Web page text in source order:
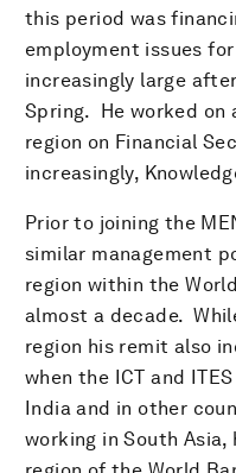
this period was
employment issues
increasingly large
Spring. He worked on
region on Financial
increasingly,
Prior to joining the
similar management
region within the
almost a decade.
region his remit also
when the ICT and
India and in other
working in South